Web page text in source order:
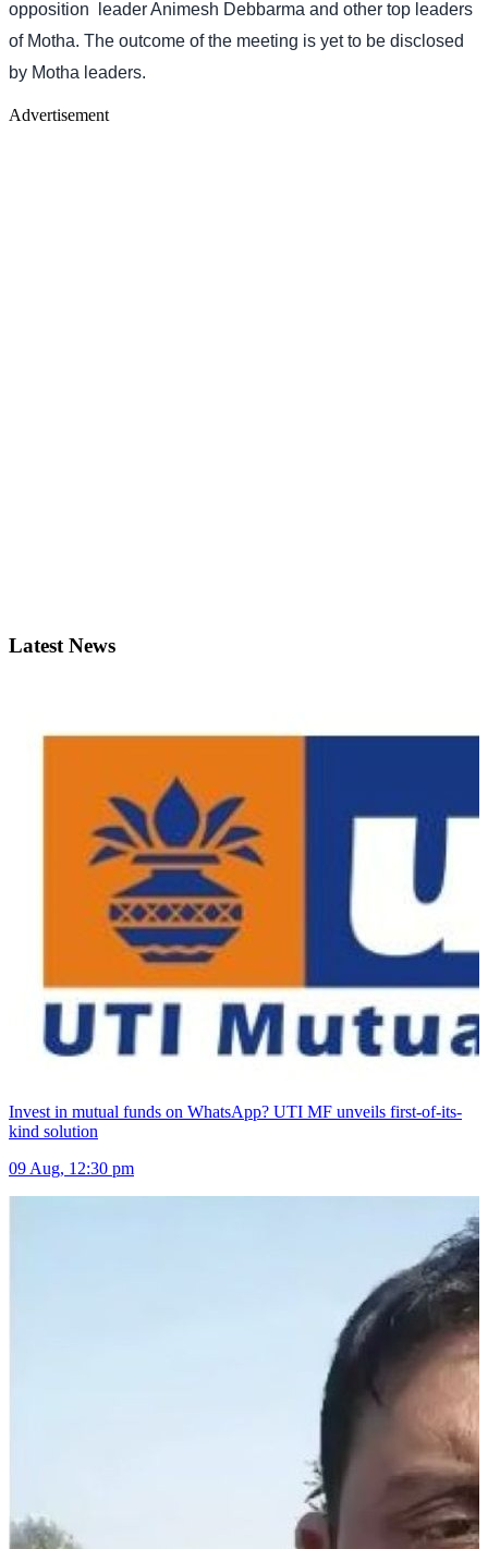
opposition
leader Animesh Debbarma and other top leaders
of Motha. The outcome of the meeting is yet to be disclosed
by Motha leaders.
Advertisement
Latest News
Invest in mutual funds on WhatsApp? UTI MF unveils first-of-its-
kind solution
09 Aug, 12:30 pm